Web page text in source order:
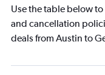
Use the table below
and cancellation
deals from Austin to